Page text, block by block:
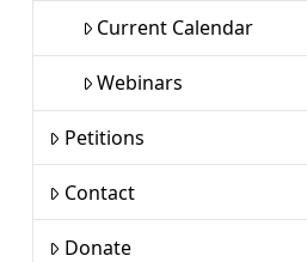
Current Calendar
Webinars
Petitions
Contact
Donate